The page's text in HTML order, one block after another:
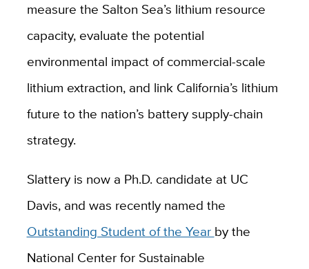
measure the Salton Sea’s lithium resource
capacity, evaluate the potential
environmental impact of commercial-scale
lithium extraction, and link California’s lithium
future to the nation’s battery supply-chain
strategy.
Slattery is now a Ph.D. candidate at UC
Davis, and was recently named the
Outstanding Student of the Year by the
National Center for Sustainable